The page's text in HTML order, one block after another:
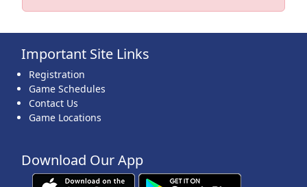
Important Site Links
Registration
Game Schedules
Contact Us
Game Locations
Download Our App